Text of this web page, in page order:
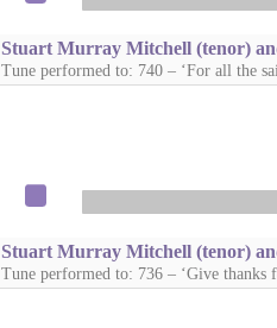
Stuart Murray Mitchell (tenor)
Tune performed to: 740 – ‘For all the
Stuart Murray Mitchell (tenor)
Tune performed to: 736 – ‘Give thanks